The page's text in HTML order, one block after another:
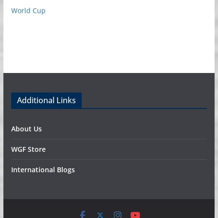
World Cup
Additional Links
About Us
WGF Store
International Blogs